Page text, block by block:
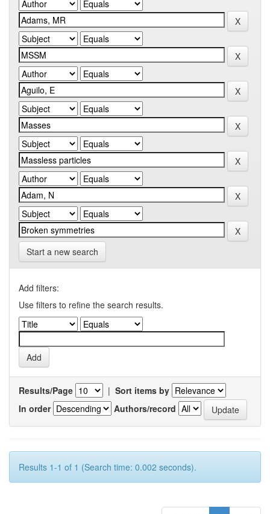
Start a new search
Add filters:
Use filters to refine the search results.
Results/Page | Sort items by
In order
Authors/record
Results 1-1 of 1 (Search time: 0.002 seconds).